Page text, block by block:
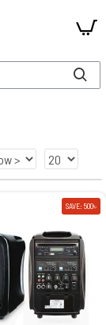
SAVE: 500৳